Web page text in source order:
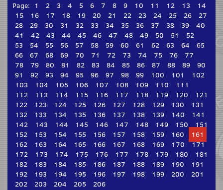
Page: 1 2 3 4 5 6 7 8 9 10 11 12 13
14
15
16 17 18 19 20 21 22 23 24 25 26
27
28
29 30 31 32 33 34 35 36 37 38 39
40
41
42 43 44 45 46 47 48 49 50 51
52
53
54 55 56 57 58 59 60 61 62 63 64
65
66
67 68 69 70 71 72 73 74 75 76
77
78
79 80 81 82 83 84 85 86 87 88 89
90
91
92 93 94 95 96 97 98 99 100 101
102
103
104 105 106 107 108 109 110
111
112
113 114 115 116 117 118 119 120
121
122
123 124 125 126 127 128 129 130
131
132
133 134 135 136 137 138 139 140
141
142
143 144 145 146 147 148 149 150
151
152
153 154 155 156 157 158 159 160
161
162
163 164 165 166 167 168 169 170
171
172
173 174 175 176 177 178 179 180
181
182
183 184 185 186 187 188 189 190
191
192
193 194 195 196 197 198 199 200
201
202
203 204 205 206